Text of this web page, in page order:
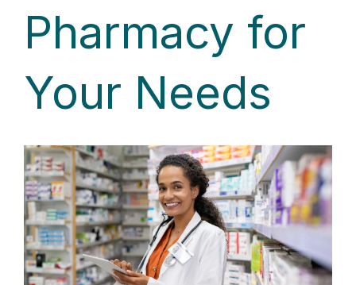
Pharmacy for
Your Needs